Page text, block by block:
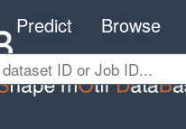
Predict Browse